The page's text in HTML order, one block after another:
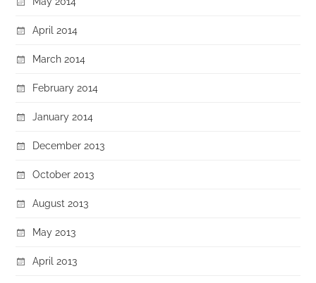
April 2014
March 2014
February 2014
January 2014
December 2013
October 2013
August 2013
May 2013
April 2013